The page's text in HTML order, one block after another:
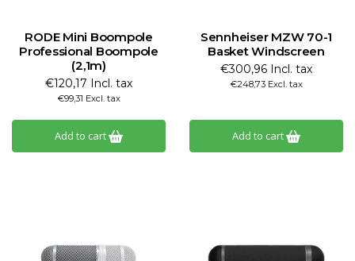
RODE Mini Boompole
Professional Boompole
(2,1m)
€120,17 Incl. tax
€99,31 Excl. tax
Add to cart
Sennheiser MZW 70-1
Basket Windscreen
€300,96 Incl. tax
€248,73 Excl. tax
Add to cart